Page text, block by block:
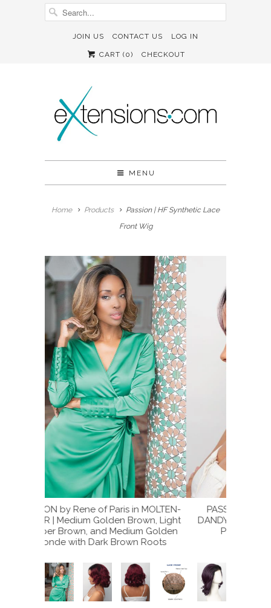
JOIN US CONTACT US LOG IN
CART (0) CHECKOUT
MENU
Home Products
Passion | HF Synthetic Lace
Front Wig
PASSION by Rene of Paris in PLUM-
DANDY | Blend of Burgundy and Subtle
Plum with Dark Brown Roots